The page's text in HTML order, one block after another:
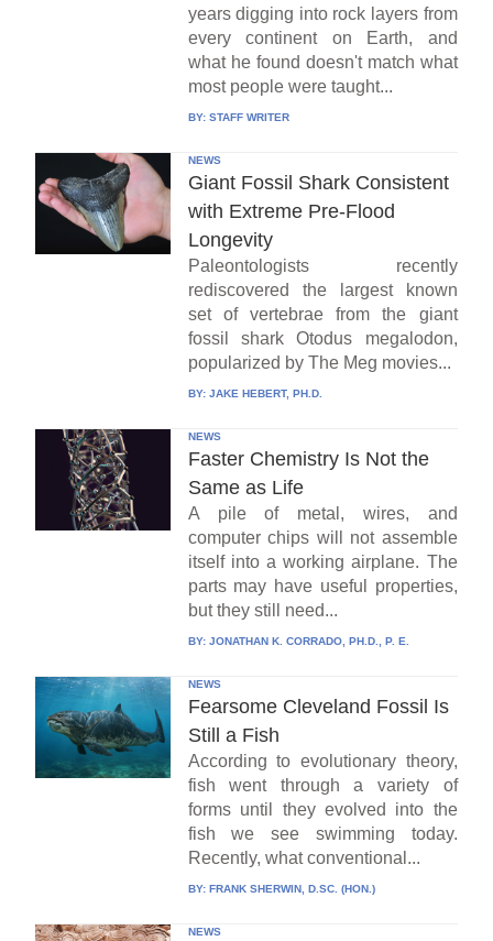
years digging into rock layers from
every continent on Earth, and
what he found doesn't match what
most people were taught...
BY: STAFF WRITER
NEWS
Giant Fossil Shark Consistent
with Extreme Pre-Flood
Longevity
Paleontologists recently
rediscovered the largest known
set of vertebrae from the giant
fossil shark Otodus megalodon,
popularized by The Meg movies...
BY: JAKE HEBERT, PH.D.
NEWS
Faster Chemistry Is Not the
Same as Life
A pile of metal, wires, and
computer chips will not assemble
itself into a working airplane. The
parts may have useful properties,
but they still need...
BY: JONATHAN K. CORRADO, PH.D., P. E.
NEWS
Fearsome Cleveland Fossil Is
Still a Fish
According to evolutionary theory,
fish went through a variety of
forms until they evolved into the
fish we see swimming today.
Recently, what conventional...
BY: FRANK SHERWIN, D.SC. (HON.)
NEWS